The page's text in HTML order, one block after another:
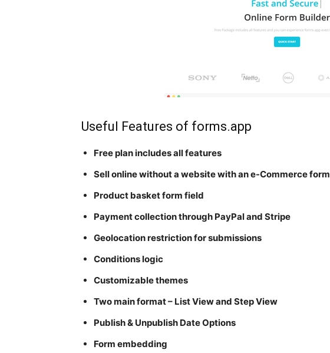
Useful Features of forms.app
Free plan includes all features
Sell online without a website with an e-Commerce form
Product basket form field
Payment collection through PayPal and Stripe
Geolocation restriction for submissions
Conditions logic
Customizable themes
Two main format – List View and Step View
Publish & Unpublish Date Options
Form embedding